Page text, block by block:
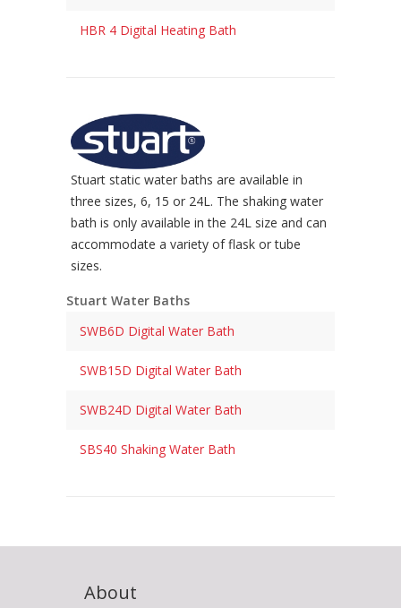
HBR 4 Digital Heating Bath
Stuart static water baths are available in
three sizes, 6, 15 or 24L. The shaking water
bath is only available in the 24L size and can
accommodate a variety of flask or tube
sizes.
Stuart Water Baths
SWB6D Digital Water Bath
SWB15D Digital Water Bath
SWB24D Digital Water Bath
SBS40 Shaking Water Bath
About